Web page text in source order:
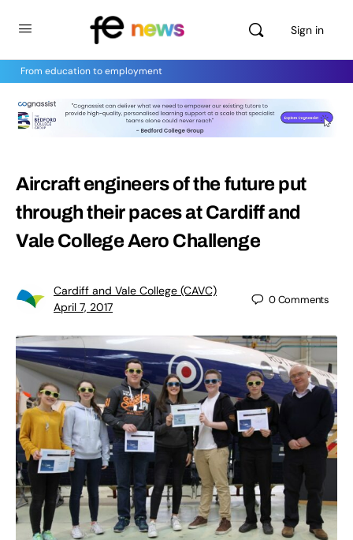
Sign in
From education to employment
Aircraft engineers of the future put
through their paces at Cardiff and
Vale College Aero Challenge
Cardiff and Vale College (CAVC)
April 7, 2017
0Comments